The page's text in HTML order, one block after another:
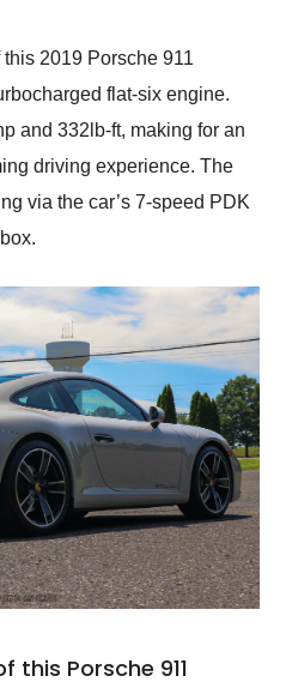
2019 Porsche 911
flat-six engine.
and 332lb-ft, making for an
driving experience. The
via the car’s 7-speed PDK
this Porsche 911